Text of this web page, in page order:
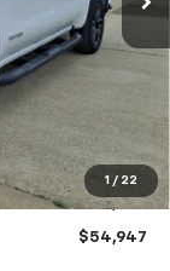
1 / 22
$61,840
+$299
-$2,500
-$1,750
$54,947